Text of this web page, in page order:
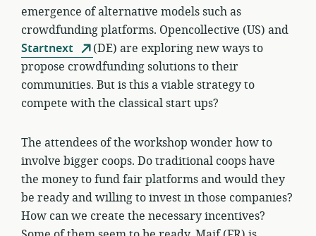
emergence of alternative models such as
crowdfunding platforms. Opencollective (US) and
Startnext
(DE) are exploring new ways to
propose crowdfunding solutions to their
communities. But is this a viable strategy to
compete with the classical start ups?
The attendees of the workshop wonder how to
involve bigger coops. Do traditional coops have
the money to fund fair platforms and would they
be ready and willing to invest in those companies?
How can we create the necessary incentives?